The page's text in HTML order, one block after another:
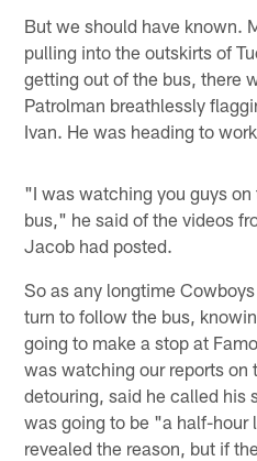
But we should have known.
pulling into the outskirts of
getting out of the bus, there
Patrolman breathlessly
Ivan. He was heading to
"I was watching you guys
bus," he said of the videos
Jacob had posted.
So as any longtime
turn to follow the bus,
going to make a stop at
was watching our reports on
detouring, said he called his
was going to be "a half-hour
revealed the reason, but if